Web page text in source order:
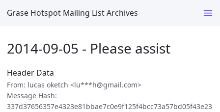
Grase Hotspot Mailing List Archives
2014-09-05 - Please assist
Header Data
From: lucas oketch <lu***h@gmail.com>
Message Hash:
337d37656357e4323e81bbae7c0e9f125f4bcc73a57bd05f43e23